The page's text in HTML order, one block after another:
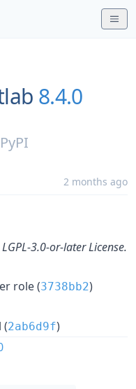
8.4.0
2 months ago
3.0-or-later License.
role (3738bb2)
(2ab6d9f)